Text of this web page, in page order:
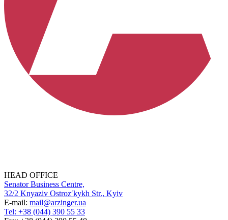
HEAD OFFICE
Senator Business Centre,
32/2 Knyaziv Ostrozʹkykh Str., Kyiv
E-mail: mail@arzinger.ua
Tel: +38 (044) 390 55 33